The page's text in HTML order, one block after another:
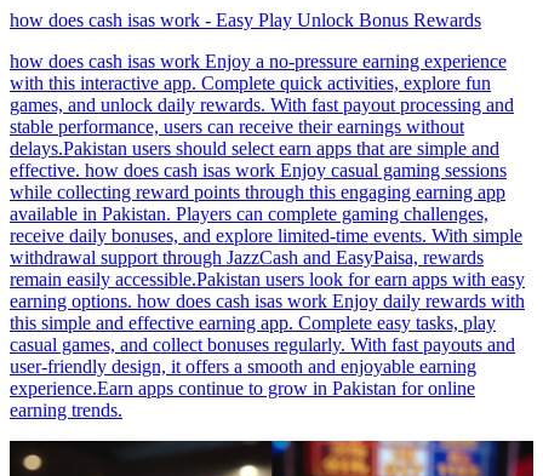
how does cash isas work - Easy Play Unlock Bonus Rewards
how does cash isas work Enjoy a no-pressure earning experience
with this interactive app. Complete quick activities, explore fun
games, and unlock daily rewards. With fast payout processing and
stable performance, users can receive their earnings without
delays.Pakistan users should select earn apps that are simple and
effective. how does cash isas work Enjoy casual gaming sessions
while collecting reward points through this engaging earning app
available in Pakistan. Players can complete gaming challenges,
receive daily bonuses, and explore limited-time events. With simple
withdrawal support through JazzCash and EasyPaisa, rewards
remain easily accessible.Pakistan users look for earn apps with easy
earning options. how does cash isas work Enjoy daily rewards with
this simple and effective earning app. Complete easy tasks, play
casual games, and collect bonuses regularly. With fast payouts and
user-friendly design, it offers a smooth and enjoyable earning
experience.Earn apps continue to grow in Pakistan for online
earning trends.